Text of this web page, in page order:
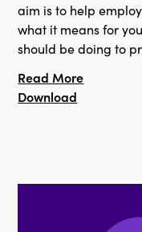
aim is to help
what it means for
should be doing to
Read More
Download